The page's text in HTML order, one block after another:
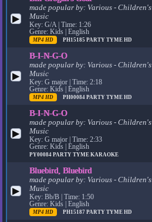
▶
made popular by: Various - Children's
Music
Key: G/A | Time: 1:26
Genre: Kids | English
MP4 HD PH15185PARTY TYME HD
▶
B-I-N-G-O
made popular by: Various - Children's
Music
Key: G major | Time: 2:18
Genre: Kids | English
MP4 HD PH00084PARTY TYME HD
▶
B-I-N-G-O
made popular by: Various - Children's
Music
Key: G major | Time: 2:33
Genre: Kids | English
PY00084PARTY TYME KARAOKE
▶
Bluebird, Bluebird
made popular by: Various - Children's
Music
Key: Bb/B | Time: 1:50
Genre: Kids | English
MP4 HD PH15187PARTY TYME HD